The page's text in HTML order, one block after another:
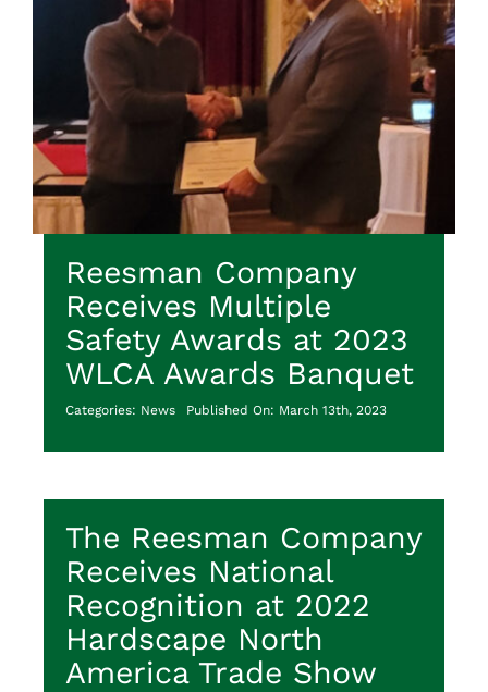
Reesman Company
Receives Multiple
Safety Awards at 2023
WLCA Awards Banquet
Categories: News Published On: March 13th, 2023
The Reesman Company
Receives National
Recognition at 2022
Hardscape North
America Trade Show